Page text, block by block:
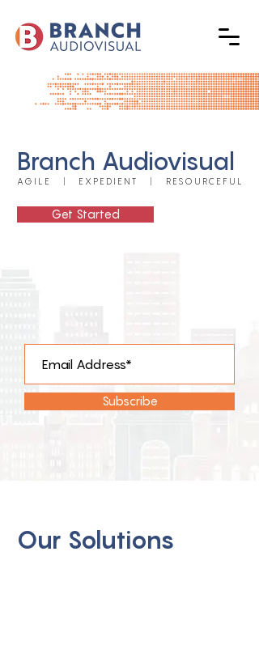
Branch Audiovisual
AGILE | EXPEDIENT | RESOURCEFUL
Get Started
Subscribe
Our Solutions